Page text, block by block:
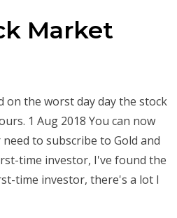
Market
on the worst day day the stock
1 Aug 2018 You can now
to subscribe to Gold and
time investor, I've found the
time investor, there's a lot I